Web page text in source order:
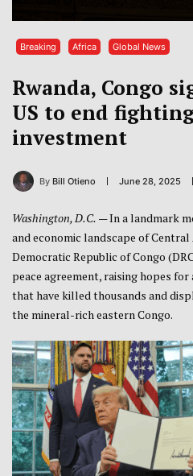
Breaking Africa Global News
Rwanda, Congo
US to end
investment
By Bill Otieno June 28, 2025
Washington, D.C. — In a landmark
and economic landscape of Central
Democratic Republic of Congo
peace agreement, raising hopes
that have killed thousands and
the mineral-rich eastern Congo.